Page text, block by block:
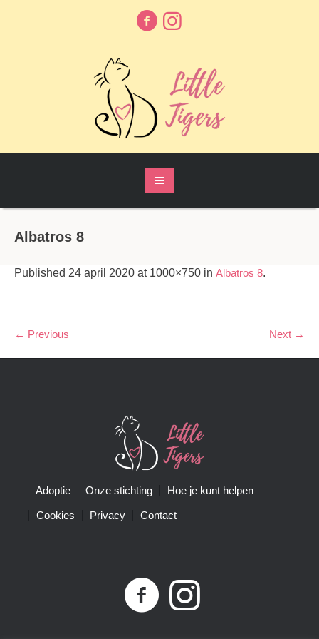
Albatros 8
Published 24 april 2020 at 1000×750 in Albatros 8.
← Previous Next →
Adoptie Onze stichting Hoe je kunt helpen
Cookies Privacy Contact